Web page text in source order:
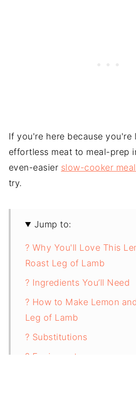
If you're here because you're
effortless meat to meal-prep
even-easier slow-cooker
try.
Jump to:
? Why You'll Love This
Roast Leg of Lamb
? Ingredients You’ll Need
? How to Make Lemon
Leg of Lamb
? Substitutions
? Equipment